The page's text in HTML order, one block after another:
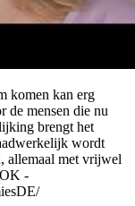
komen kan erg
de mensen die nu
brengt het
wordt
allemaal met vrijwel
-